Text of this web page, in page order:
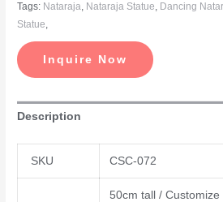
Tags: Nataraja, Nataraja Statue, Dancing
Statue,
Inquire Now
Description
SKU CSC-072
50cm tall / Customize